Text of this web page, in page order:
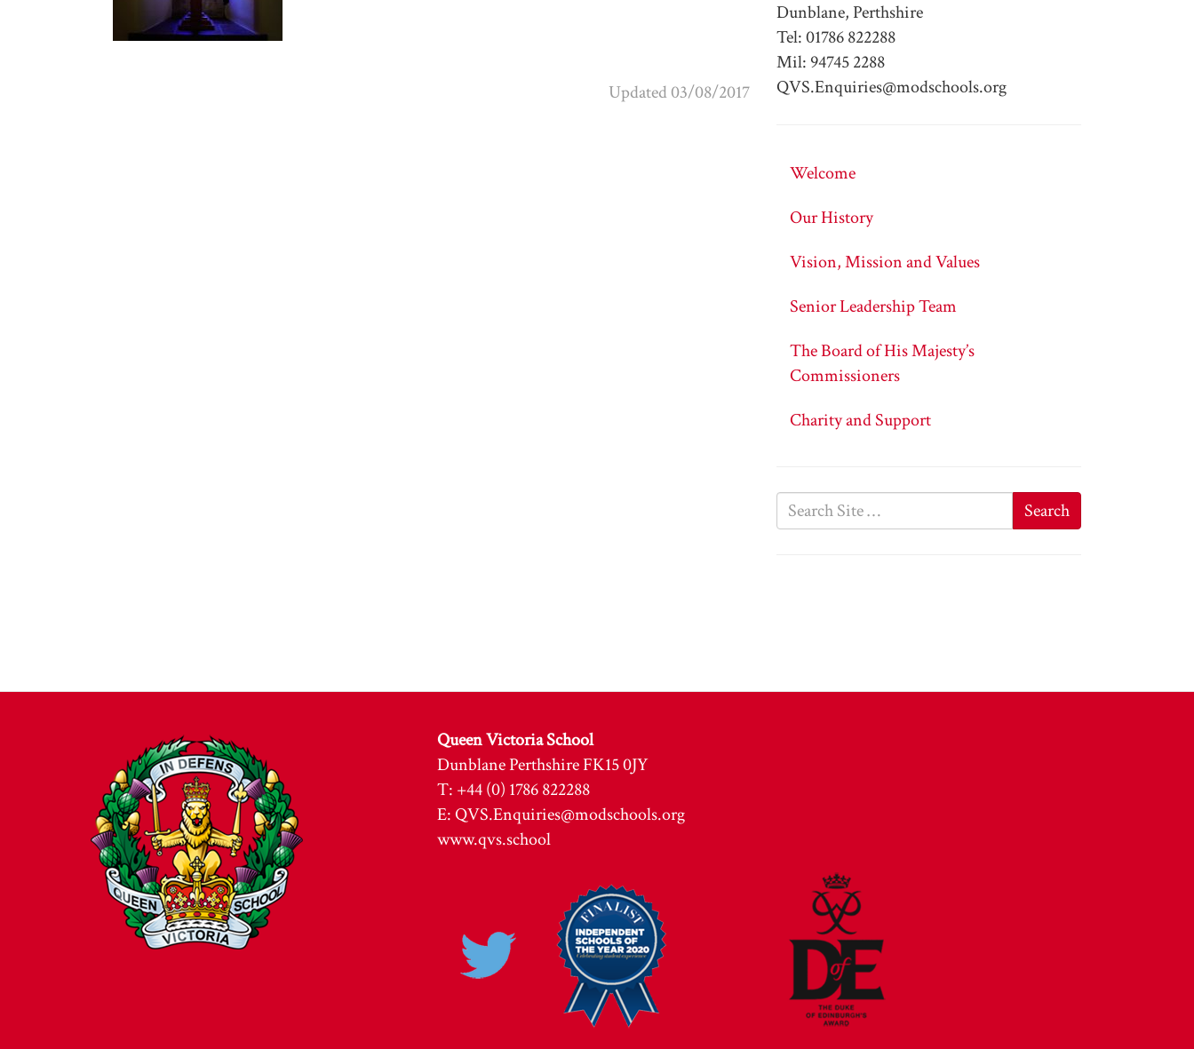
Updated 03/08/2017
Dunblane, Perthshire
Tel: 01786 822288
Mil: 94745 2288
QVS.Enquiries@modschools.org
Welcome
Our History
Vision, Mission and Values
Senior Leadership Team
The Board of His Majesty’s
Commissioners
Charity and Support
Search
Queen Victoria School
Dunblane Perthshire FK15 0JY
T: +44 (0) 1786 822288
E:QVS.Enquiries@modschools.org
www.qvs.school